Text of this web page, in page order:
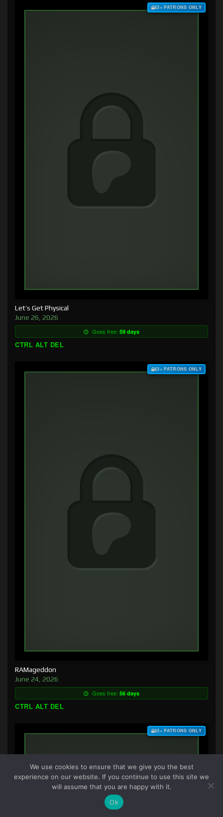
$3+ PATRONS ONLY
Let’s Get Physical
June 26, 2026
Goes free: 59 days
CTRL ALT DEL
$3+ PATRONS ONLY
RAMageddon
June 24, 2026
Goes free: 56 days
CTRL ALT DEL
$3+ PATRONS ONLY
We use cookies to ensure that we give you the best
experience on our website. If you continue to use this site we
will assume that you are happy with it.
Ok